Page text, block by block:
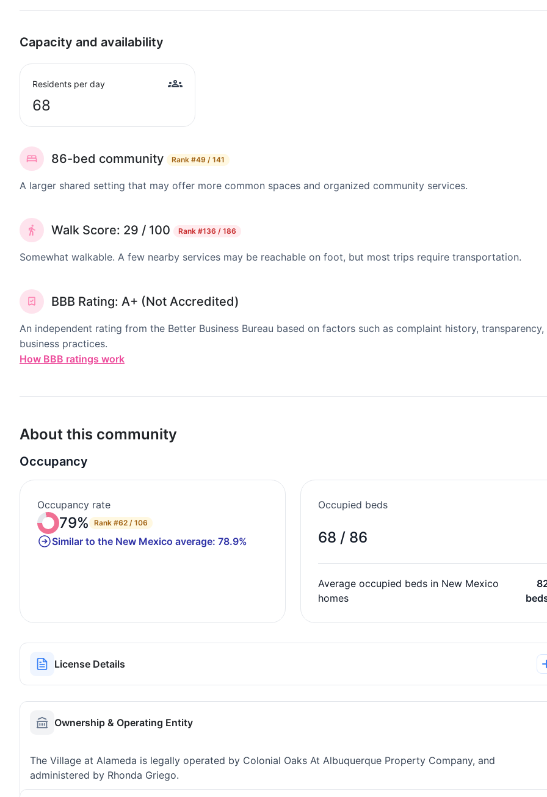
Capacity and availability
Residents per day
68
86-bed community Rank #49 / 141
A larger shared setting that may offer more common spaces and organized community services.
Walk Score: 29 / 100 Rank #136 / 186
Somewhat walkable. A few nearby services may be reachable on foot, but most trips require transportation.
BBB Rating: A+ (Not Accredited)
An independent rating from the Better Business Bureau based on factors such as complaint history, transparency,
business practices.
How BBB ratings work
About this community
Occupancy
Occupancy rate
79% Rank #62 / 106
Similar to the New Mexico average: 78.9%
Occupied beds
68 / 86
Average occupied beds in New Mexico
homes
License Details
Ownership & Operating Entity
The Village at Alameda is legally operated by Colonial Oaks At Albuquerque Property Company, and
administered by Rhonda Griego.